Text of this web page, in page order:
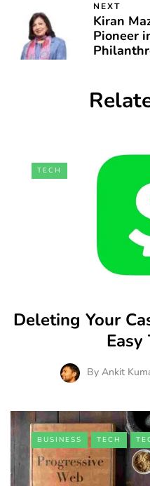
NEXT
Kiran
Pioneer
TECH
Deleting Your
By Ankit
BUSINESS TECH